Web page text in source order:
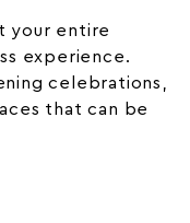
your entire
experience.
celebrations,
that can be